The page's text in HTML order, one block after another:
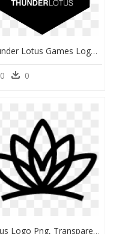
Thunder Lotus Games Logo - Emblem, HD Png Download
0 0
Lotus Logo Png, Transparent Png